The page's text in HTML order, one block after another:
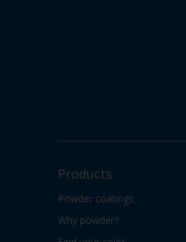
Products
Powder coatings
Why powder?